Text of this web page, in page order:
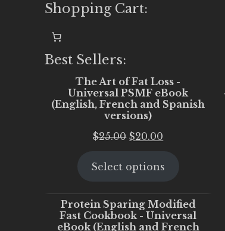
Shopping Cart:
Best Sellers:
The Art of Fat Loss -
Universal PSMF eBook
(English, French and Spanish
versions)
$25.00 Original
was:
$20.00
is:
Select options
Protein Sparing Modified
Fast Cookbook - Universal
eBook (English and French